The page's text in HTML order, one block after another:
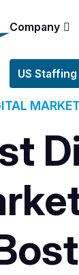
Company
US Staffing